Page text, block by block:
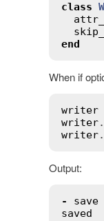
class
end
When if
writer
writer.
writer.
Output:
-
save
saved